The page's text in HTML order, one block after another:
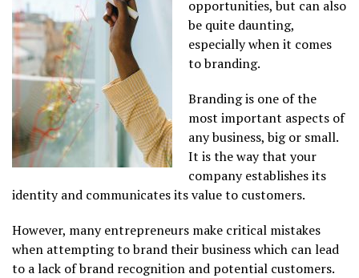
opportunities, but can also
be quite daunting,
especially when it comes
to branding.
Branding is one of the
most important aspects of
any business, big or small.
It is the way that your
company establishes its
identity and communicates its value to customers.
However, many entrepreneurs make critical mistakes
when attempting to brand their business which can lead
to a lack of brand recognition and potential customers.